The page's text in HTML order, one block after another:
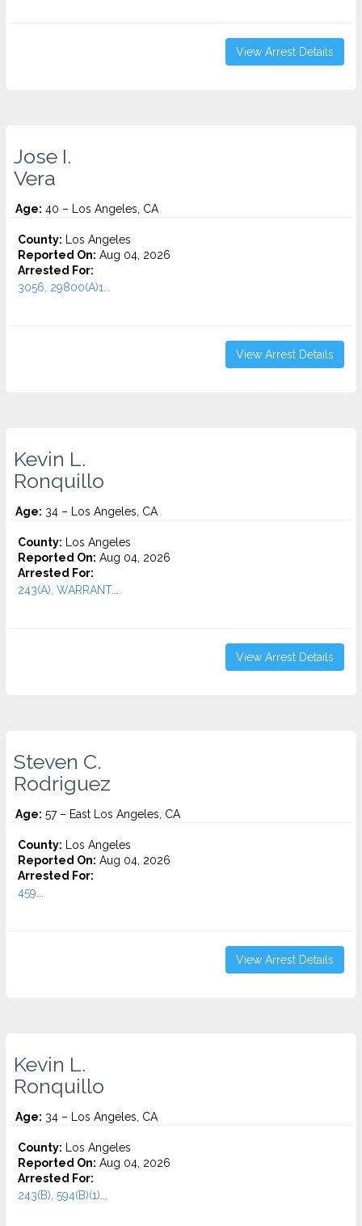
View Arrest Details
Jose I.
Vera
Age: 40 – Los Angeles, CA
County: Los Angeles
Reported On: Aug 04, 2026
Arrested For:
3056, 29800(A)1...
View Arrest Details
Kevin L.
Ronquillo
Age: 34 – Los Angeles, CA
County: Los Angeles
Reported On: Aug 04, 2026
Arrested For:
243(A), WARRANT...
View Arrest Details
Steven C.
Rodriguez
Age: 57 – East Los Angeles, CA
County: Los Angeles
Reported On: Aug 04, 2026
Arrested For:
459...
View Arrest Details
Kevin L.
Ronquillo
Age: 34 – Los Angeles, CA
County: Los Angeles
Reported On: Aug 04, 2026
Arrested For:
243(B), 594(B)(1)...